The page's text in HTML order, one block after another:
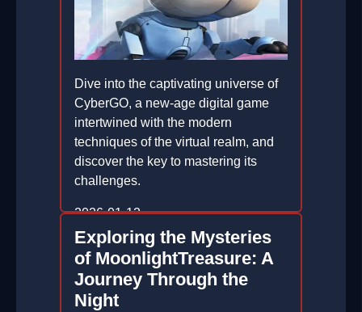
Dive into the captivating universe of
CyberGO, a new-age digital game
intertwined with the modern
techniques of the virtual realm, and
discover the key to mastering its
challenges.
2026-01-12
Exploring the Mysteries
of MoonlightTreasure: A
Journey Through the
Night